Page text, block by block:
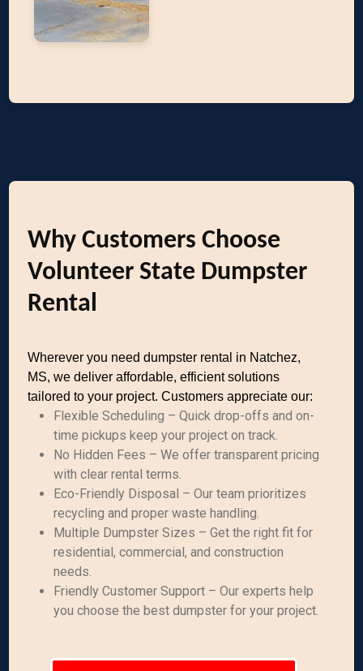
Why Customers Choose
Volunteer State Dumpster
Rental
Wherever you need dumpster rental in Natchez,
MS, we deliver affordable, efficient solutions
tailored to your project. Customers appreciate our:
Flexible Scheduling – Quick drop-offs and on-
time pickups keep your project on track.
No Hidden Fees – We offer transparent pricing
with clear rental terms.
Eco-Friendly Disposal – Our team prioritizes
recycling and proper waste handling.
Multiple Dumpster Sizes – Get the right fit for
residential, commercial, and construction
needs.
Friendly Customer Support – Our experts help
you choose the best dumpster for your project.